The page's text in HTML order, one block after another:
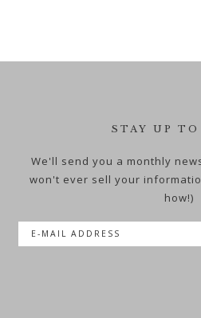
STAY UP TO
We'll send you a monthly
won't ever sell your
how!)